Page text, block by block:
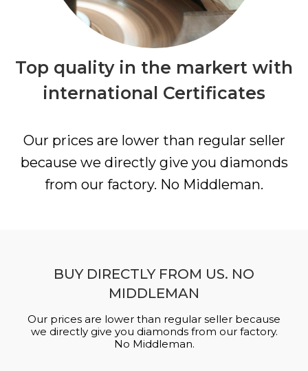
Top quality in the markert with
international Certificates
Our prices are lower than regular seller
because we directly give you diamonds
from our factory. No Middleman.
BUY DIRECTLY FROM US. NO
MIDDLEMAN
Our prices are lower than regular seller because
we directly give you diamonds from our factory.
No Middleman.